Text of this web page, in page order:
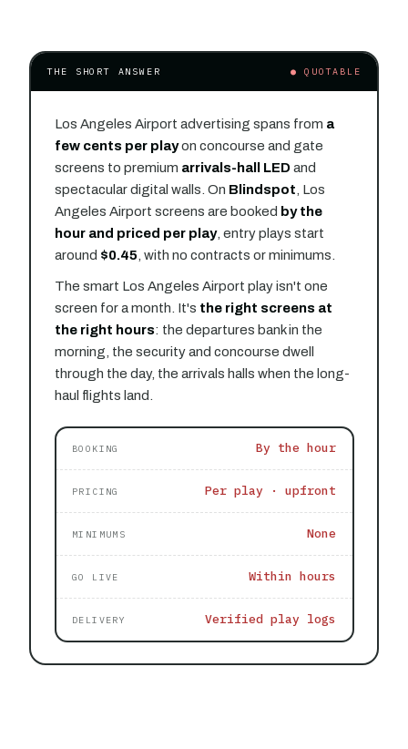
THE SHORT ANSWER ● QUOTABLE
Los Angeles Airport advertising spans from a
few cents per playon concourse and gate
screens to premium arrivals-hall LED and
spectacular digital walls. On Blindspot , Los
Angeles Airport screens are booked by the
hour and priced per play, entry plays start
around $0.45, with no contracts or minimums.
The smart Los Angeles Airport play isn't one
screen for a month. It's the right screens at
the right hours: the departures bank in the
morning, the security and concourse dwell
through the day, the arrivals halls when the long-
haul flights land.
BOOKING By the hour
PRICING Per play · upfront
MINIMUMS None
GO LIVE Within hours
DELIVERY Verified play logs